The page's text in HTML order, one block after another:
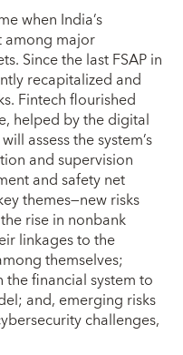
when India’s
among major
Since the last FSAP in
recapitalized and
Fintech flourished
helped by the digital
assess the system’s
and supervision
and safety net
themes—new risks
rise in nonbank
linkages to the
themselves;
financial system to
and, emerging risks
challenges,